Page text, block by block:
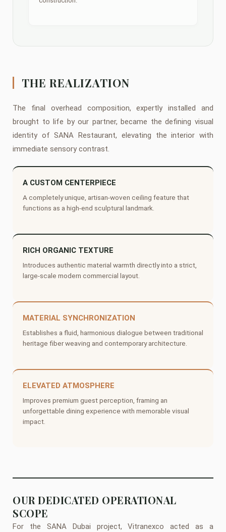
THE REALIZATION
The final overhead composition, expertly installed and
brought to life by our partner, became the defining visual
identity of SANA Restaurant, elevating the interior with
immediate sensory contrast.
A CUSTOM CENTERPIECE
A completely unique, artisan-woven ceiling feature that
functions as a high-end sculptural landmark.
RICH ORGANIC TEXTURE
Introduces authentic material warmth directly into a strict,
large-scale modern commercial layout.
MATERIAL SYNCHRONIZATION
Establishes a fluid, harmonious dialogue between traditional
heritage fiber weaving and contemporary architecture.
ELEVATED ATMOSPHERE
Improves premium guest perception, framing an
unforgettable dining experience with memorable visual
impact.
OUR DEDICATED OPERATIONAL
SCOPE
For the SANA Dubai project, Vitranexco acted as a